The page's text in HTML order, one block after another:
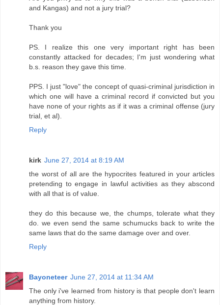
and Kangas) and not a jury trial?
Thank you
PS. I realize this one very important right has been
constantly attacked for decades; I'm just wondering what
b.s. reason they gave this time.
PPS. I just "love" the concept of quasi-criminal jurisdiction in
which one will have a criminal record if convicted but you
have none of your rights as if it was a criminal offense (jury
trial, et al).
Reply
kirk June 27, 2014 at 8:19 AM
the worst of all are the hypocrites featured in your articles
pretending to engage in lawful activities as they abscond
with all that is of value.
they do this because we, the chumps, tolerate what they
do. we even send the same schumucks back to write the
same laws that do the same damage over and over.
Reply
Bayoneteer June 27, 2014 at 11:34 AM
The only i've learned from history is that people don't learn
anything from history.